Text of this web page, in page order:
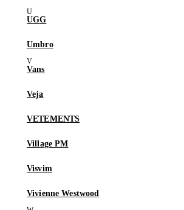
UGG
Umbro
Vans
Veja
VETEMENTS
Village PM
Visvim
Vivienne Westwood